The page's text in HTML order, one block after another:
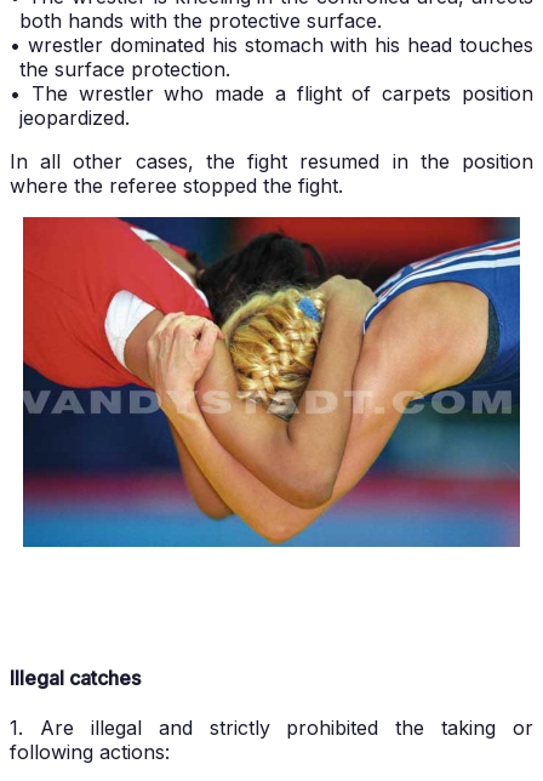
both hands with the protective surface.
• wrestler dominated his stomach with his head touches
the surface protection.
• The wrestler who made a flight of carpets position
jeopardized.
In all other cases, the fight resumed in the position
where the referee stopped the fight.
Illegal catches
1. Are illegal and strictly prohibited the taking or
following actions: